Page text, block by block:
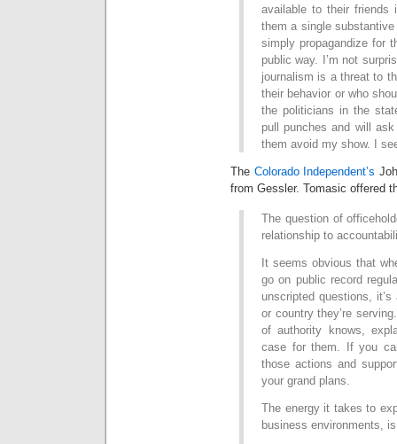
available to their friends
them a single
simply propagandize for
public way. I’m not
journalism is a threat to
their behavior or who
the politicians in the
pull punches and will
them avoid my show. I
The Colorado Independent’s
from Gessler. Tomasic offered
The question of
relationship to
It seems obvious that
go on public record
unscripted questions,
or country they’re
of authority knows,
case for them. If you
those actions and
your grand plans.
The energy it takes to
business environments,